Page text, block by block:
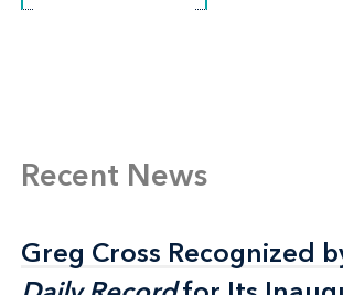
Recent News
Greg Cross Recognized
Greg Cross Recognized